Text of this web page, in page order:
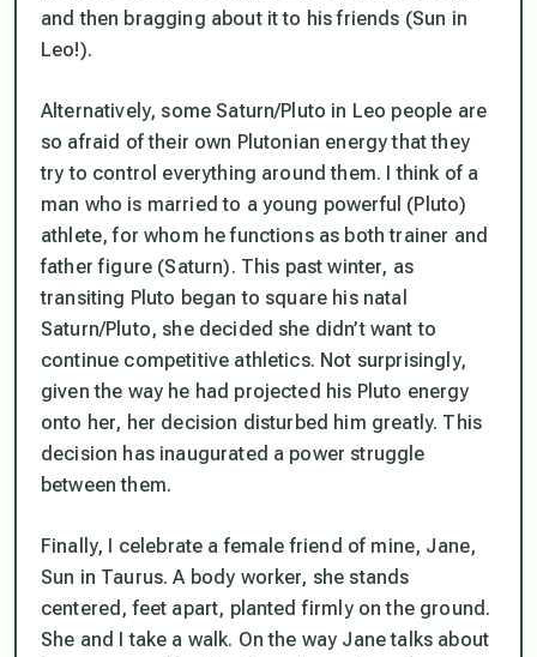
and then bragging about it to his friends (Sun in
Leo!).
Alternatively, some Saturn/Pluto in Leo people are
so afraid of their own Plutonian energy that they
try to control everything around them. I think of a
man who is married to a young powerful (Pluto)
athlete, for whom he functions as both trainer and
father figure (Saturn). This past winter, as
transiting Pluto began to square his natal
Saturn/Pluto, she decided she didn’t want to
continue competitive athletics. Not surprisingly,
given the way he had projected his Pluto energy
onto her, her decision disturbed him greatly. This
decision has inaugurated a power struggle
between them.
Finally, I celebrate a female friend of mine, Jane,
Sun in Taurus. A body worker, she stands
centered, feet apart, planted firmly on the ground.
She and I take a walk. On the way Jane talks about